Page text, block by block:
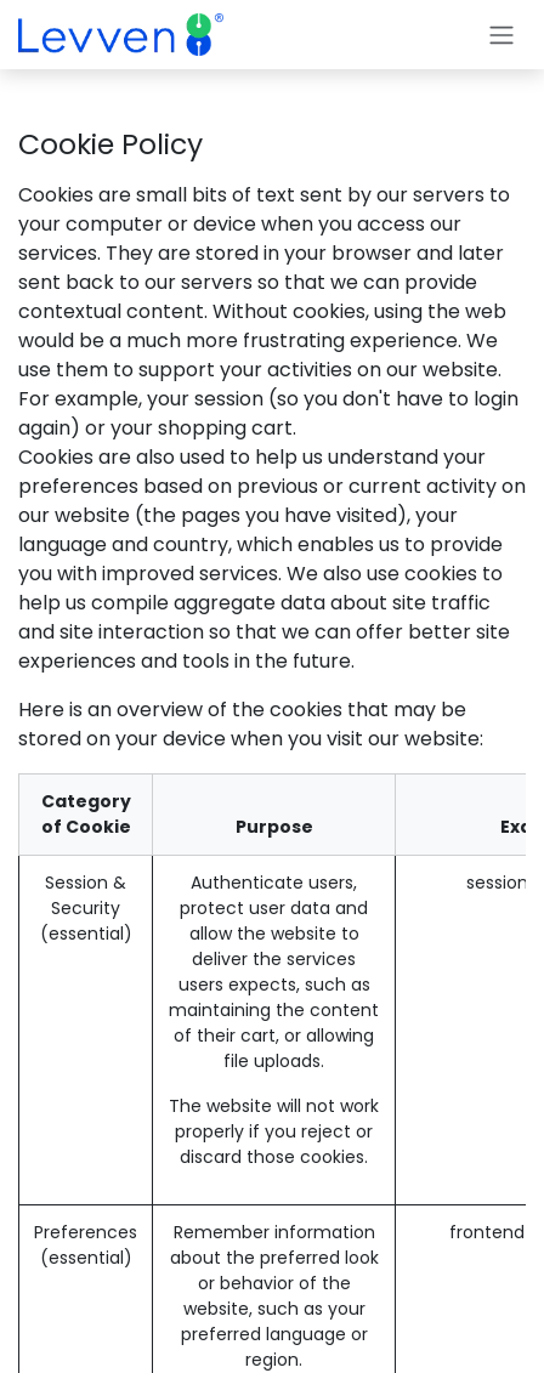
Skip to Content
Cookie Policy
Cookies are small bits of text sent by our servers to
your computer or device when you access our
services. They are stored in your browser and later
sent back to our servers so that we can provide
contextual content. Without cookies, using the web
would be a much more frustrating experience. We
use them to support your activities on our website.
For example, your session (so you don't have to login
again) or your shopping cart.
Cookies are also used to help us understand your
preferences based on previous or current activity on
our website (the pages you have visited), your
language and country, which enables us to provide
you with improved services. We also use cookies to
help us compile aggregate data about site traffic
and site interaction so that we can offer better site
experiences and tools in the future.
Here is an overview of the cookies that may be
stored on your device when you visit our website:
Category
of Cookie
Purpose
Session &
Security
(essential)
Authenticate users,
protect user data and
allow the website to
deliver the services
users expects, such as
maintaining the content
of their cart, or allowing
file uploads.
The website will not work
properly if you reject or
discard those cookies.
Preferences
(essential)
Remember information
about the preferred look
or behavior of the
website, such as your
preferred language or
region.